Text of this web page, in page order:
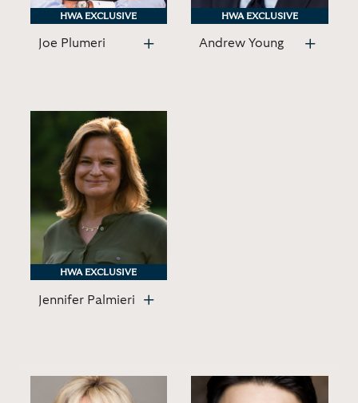
HWA EXCLUSIVE
HWA EXCLUSIVE
Joe Plumeri
HWA EXCLUSIVE
HWA EXCLUSIVE
Andrew Young
HWA EXCLUSIVE
HWA EXCLUSIVE
Jennifer Palmieri